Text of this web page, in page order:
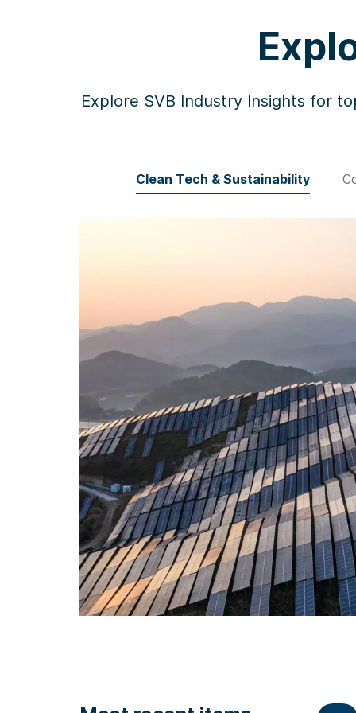
Explore SVB Industry Insights for
Clean Tech & Sustainability